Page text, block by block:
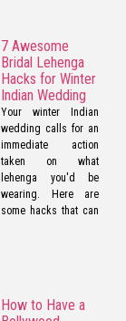
7 Awesome
Bridal Lehenga
Hacks for Winter
Indian Wedding
Your winter Indian
wedding calls for an
immediate action
taken on what
lehenga you'd be
wearing. Here are
some hacks that can
How to Have a